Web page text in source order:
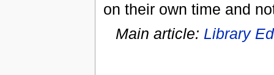
on their own time and
Main article: Library